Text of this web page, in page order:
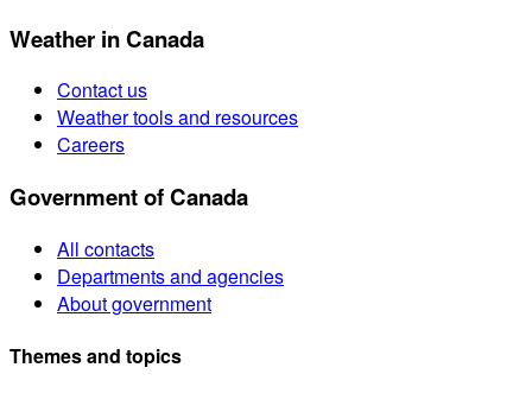
Weather in Canada
Contact us
Weather tools and resources
Careers
Government of Canada
All contacts
Departments and agencies
About government
Themes and topics